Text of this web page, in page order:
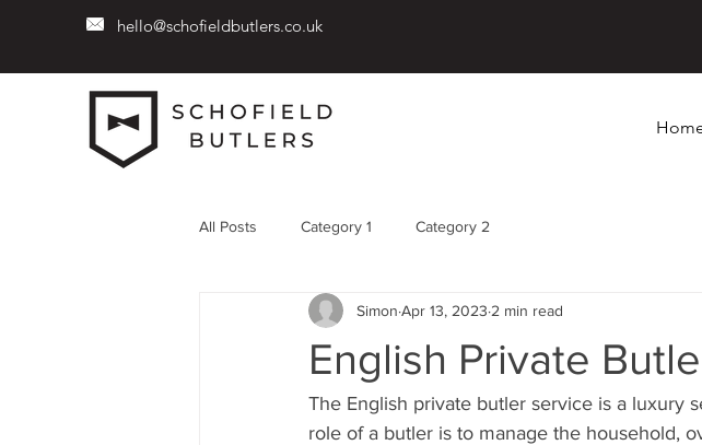
hello@schofieldbutlers.co.uk
All Posts Category 1 Category 2
English Private
Simon Apr 13, 2023 2 min read
The English private butler service is a luxury
role of a butler is to manage the household,